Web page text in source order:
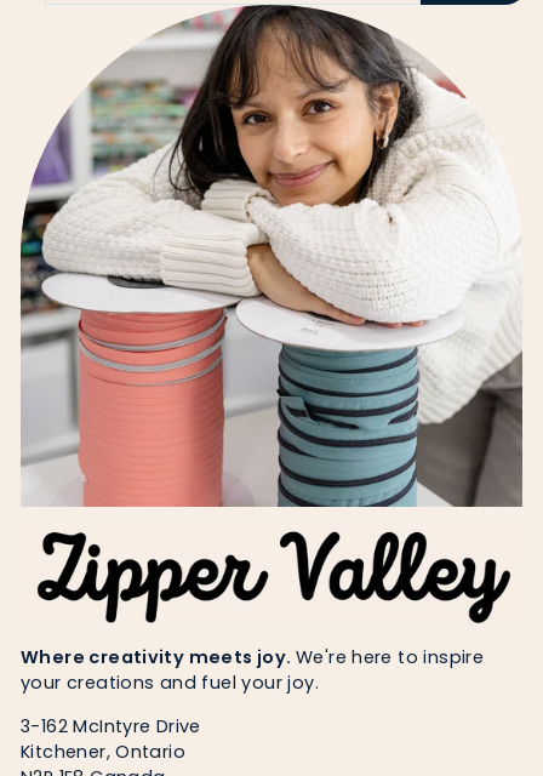
Where creativity meets joy. We're here to inspire
your creations and fuel your joy.
3-162 McIntyre Drive
Kitchener, Ontario